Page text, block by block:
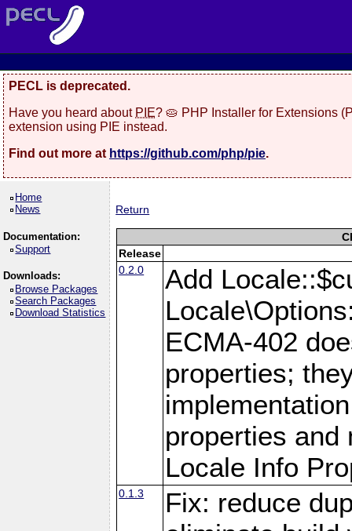
PECL is deprecated.
Have you heard about PIE? 🥧 PHP Installer for Extensions
extension using PIE instead.
Find out more at https://github.com/php/pie.
Home
News
Documentation:
Support
Downloads:
Browse Packages
Search Packages
Download Statistics
Return
Release
0.2.0
Add
ECMA-402
properties;
properties and
Locale Info
0.1.3
Fix: reduce